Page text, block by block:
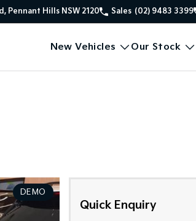
Pennant Hills NSW 2120 Sales (02) 9483 3399
New Vehicles Our Stock
DEMO
Quick Enquiry